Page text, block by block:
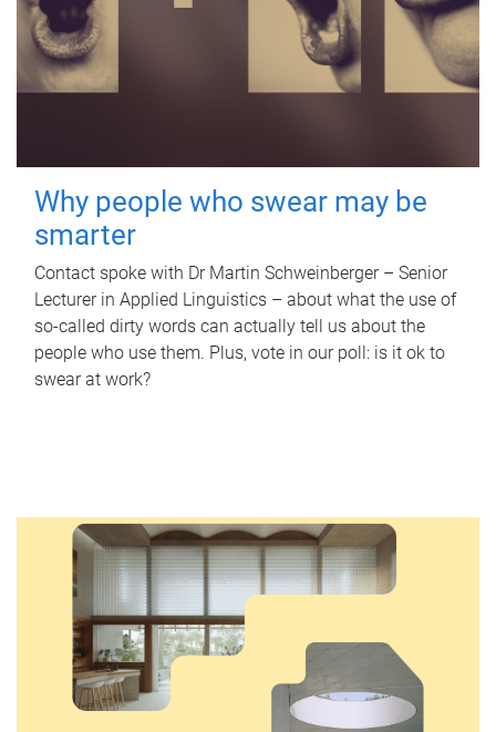
Why people who swear may be
smarter
Contact spoke with Dr Martin Schweinberger – Senior
Lecturer in Applied Linguistics – about what the use of
so-called dirty words can actually tell us about the
people who use them. Plus, vote in our poll: is it ok to
swear at work?